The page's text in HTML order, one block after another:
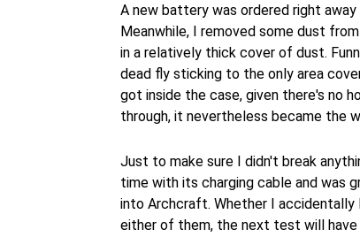
A new battery was ordered right
Meanwhile, I removed some dust
in a relatively thick cover of dust.
dead fly sticking to the only area
got inside the case, given there's no
through, it nevertheless became the
Just to make sure I didn't break
time with its charging cable and was
into Archcraft. Whether I
either of them, the next test will